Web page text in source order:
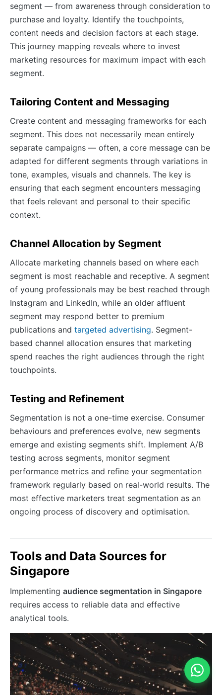
segment — from awareness through consideration to
purchase and loyalty. Identify the touchpoints,
content needs and decision factors at each stage.
This journey mapping reveals where to invest
marketing resources for maximum impact with each
segment.
Tailoring Content and Messaging
Create content and messaging frameworks for each
segment. This does not necessarily mean entirely
separate campaigns — often, a core message can be
adapted for different segments through variations in
tone, examples, visuals and channels. The key is
ensuring that each segment encounters messaging
that feels relevant and personal to their specific
context.
Channel Allocation by Segment
Allocate marketing channels based on where each
segment is most reachable and receptive. A segment
of young professionals may be best reached through
Instagram and LinkedIn, while an older affluent
segment may respond better to premium
publications and targeted advertising. Segment-
based channel allocation ensures that marketing
spend reaches the right audiences through the right
touchpoints.
Testing and Refinement
Segmentation is not a one-time exercise. Consumer
behaviours and preferences evolve, new segments
emerge and existing segments shift. Implement A/B
testing across segments, monitor segment
performance metrics and refine your segmentation
framework regularly based on real-world results. The
most effective marketers treat segmentation as an
ongoing process of discovery and optimisation.
Tools and Data Sources for
Singapore
Implementing audience segmentation in Singapore
requires access to reliable data and effective
analytical tools.